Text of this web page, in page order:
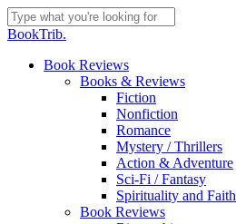
Skip
to
content
Close
BookTrib.
search
Menu
Book Reviews
Books & Reviews
Fiction
Nonfiction
Romance
Mystery / Thrillers
Action & Adventure
Sci-Fi / Fantasy
Spirituality and Faith
Book Reviews